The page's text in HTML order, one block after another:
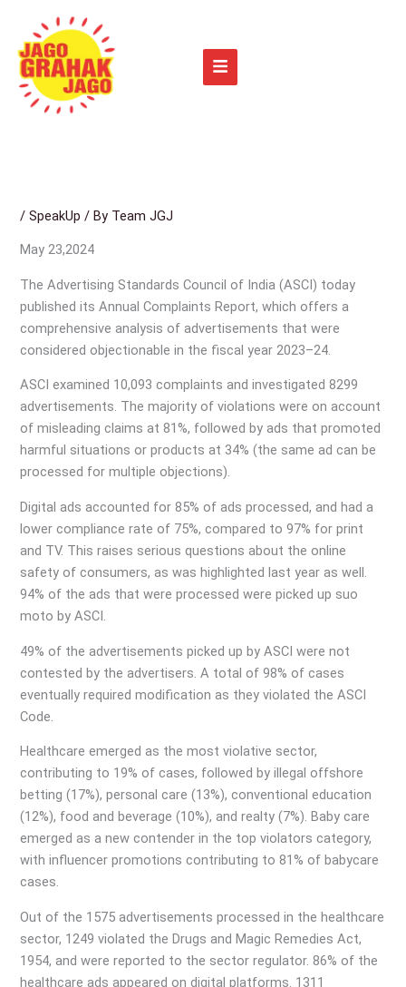
content
/SpeakUp / By Team JGJ
May 23,2024
The Advertising Standards Council of India (ASCI) today
published its Annual Complaints Report, which offers a
comprehensive analysis of advertisements that were
considered objectionable in the fiscal year 2023–24.
ASCI examined 10,093 complaints and investigated 8299
advertisements. The majority of violations were on account
of misleading claims at 81%, followed by ads that promoted
harmful situations or products at 34% (the same ad can be
processed for multiple objections).
Digital ads accounted for 85% of ads processed, and had a
lower compliance rate of 75%, compared to 97% for print
and TV. This raises serious questions about the online
safety of consumers, as was highlighted last year as well.
94% of the ads that were processed were picked up suo
moto by ASCI.
49% of the advertisements picked up by ASCI were not
contested by the advertisers. A total of 98% of cases
eventually required modification as they violated the ASCI
Code.
Healthcare emerged as the most violative sector,
contributing to 19% of cases, followed by illegal offshore
betting (17%), personal care (13%), conventional education
(12%), food and beverage (10%), and realty (7%). Baby care
emerged as a new contender in the top violators category,
with influencer promotions contributing to 81% of babycare
cases.
Out of the 1575 advertisements processed in the healthcare
sector, 1249 violated the Drugs and Magic Remedies Act,
1954, and were reported to the sector regulator. 86% of the
healthcare ads appeared on digital platforms. 1311